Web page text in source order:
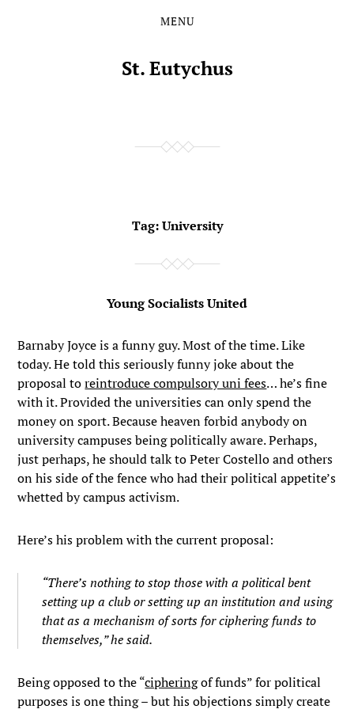
MENU
St. Eutychus
Tag:University
Young Socialists United
Barnaby Joyce is a funny guy. Most of the time. Like
today. He told this seriously funny joke about the
proposal toreintroduce compulsory uni fees… he’s fine
with it. Provided the universities can only spend the
money on sport. Because heaven forbid anybody on
university campuses being politically aware. Perhaps,
just perhaps, he should talk to Peter Costello and others
on his side of the fence who had their political appetite’s
whetted by campus activism.
Here’s his problem with the current proposal:
“There’s nothing to stop those with a political bent
setting up a club or setting up an institution and using
that as a mechanism of sorts for ciphering funds to
themselves,” he said.
Being opposed to the “cipheringof funds” for political
purposes is one thing – but his objections simply create